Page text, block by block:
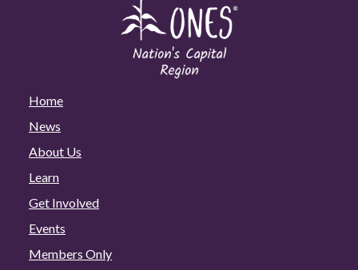
Home
News
About Us
Learn
Get Involved
Events
Members Only